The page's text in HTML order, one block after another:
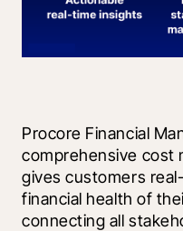
Procore Financial
comprehensive cost
gives customers
financial health of
connecting all